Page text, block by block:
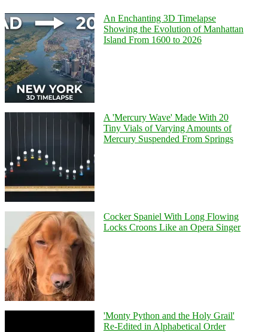
An Enchanting 3D Timelapse
Showing the Evolution of Manhattan
Island From 1600 to 2026
A 'Mercury Wave' Made With 20
Tiny Vials of Varying Amounts of
Mercury Suspended From Springs
Cocker Spaniel With Long Flowing
Locks Croons Like an Opera Singer
'Monty Python and the Holy Grail'
Re-Edited in Alphabetical Order